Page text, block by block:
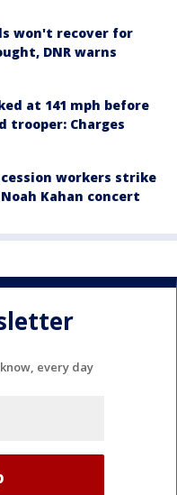
won't recover for
DNR warns
at 141 mph before
trooper: Charges
workers strike
Kahan concert
every day